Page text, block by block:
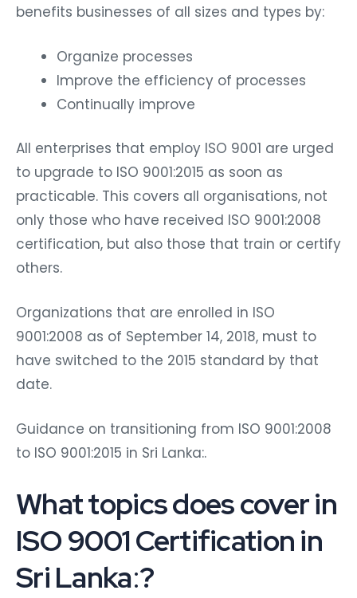
benefits businesses of all sizes and types by:
Organize processes
Improve the efficiency of processes
Continually improve
All enterprises that employ ISO 9001 are urged
to upgrade to ISO 9001:2015 as soon as
practicable. This covers all organisations, not
only those who have received ISO 9001:2008
certification, but also those that train or certify
others.
Organizations that are enrolled in ISO
9001:2008 as of September 14, 2018, must to
have switched to the 2015 standard by that
date.
Guidance on transitioning from ISO 9001:2008
to ISO 9001:2015 in Sri Lanka:.
What topics does cover in
ISO 9001 Certification in
Sri Lanka:?